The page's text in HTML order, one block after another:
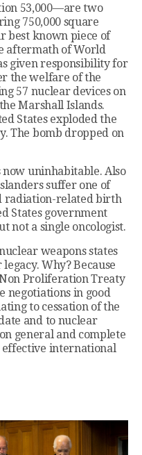
53,000—are two
750,000 square
best known piece of
aftermath of World
given responsibility for
the welfare of the
57 nuclear devices on
Marshall Islands.
States exploded the
The bomb dropped on
uninhabitable. Also
suffer one of
radiation-related birth
States government
not a single oncologist.
weapons states
Why? Because
Proliferation Treaty
negotiations in good
to cessation of the
and to nuclear
general and complete
international